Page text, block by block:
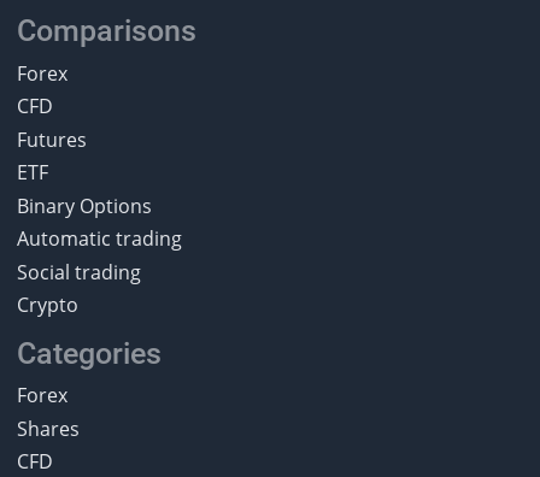
Comparisons
Forex
CFD
Futures
ETF
Binary Options
Automatic trading
Social trading
Crypto
Categories
Forex
Shares
CFD